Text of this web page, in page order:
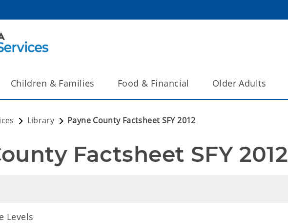
Children & Families Food & Financial Older Adults
Library Payne County Factsheet SFY 2012
Factsheet SFY 2012
Levels